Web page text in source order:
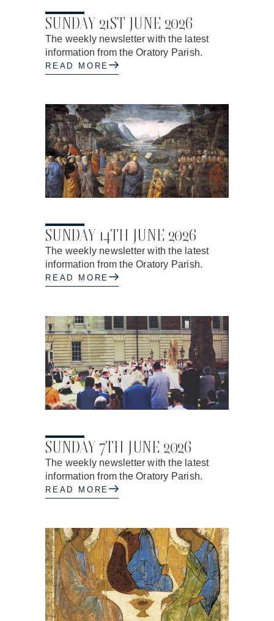
SUNDAY 21ST JUNE 2026
The weekly newsletter with the latest
information from the Oratory Parish.
READ MORE
SUNDAY 14TH JUNE 2026
The weekly newsletter with the latest
information from the Oratory Parish.
READ MORE
SUNDAY 7TH JUNE 2026
The weekly newsletter with the latest
information from the Oratory Parish.
READ MORE